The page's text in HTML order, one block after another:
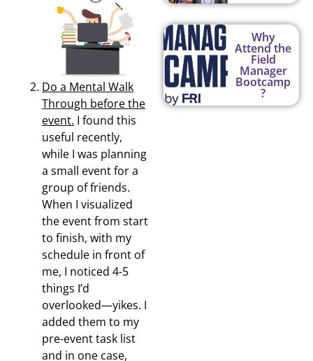
Do a Mental Walk
Through before the
event. I found this
useful recently,
while I was planning
a small event for a
group of friends.
When I visualized
the event from start
to finish, with my
schedule in front of
me, I noticed 4-5
things I’d
overlooked—yikes. I
added them to my
pre-event task list
and in one case,
Why
Attend the
Field
Manager
Bootcamp
?